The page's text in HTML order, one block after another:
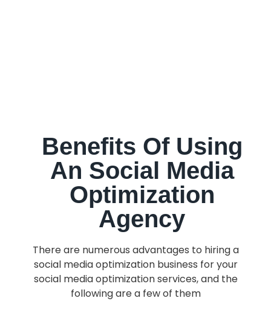
Benefits Of Using
An Social Media
Optimization
Agency
There are numerous advantages to hiring a
social media optimization business for your
social media optimization services, and the
following are a few of them